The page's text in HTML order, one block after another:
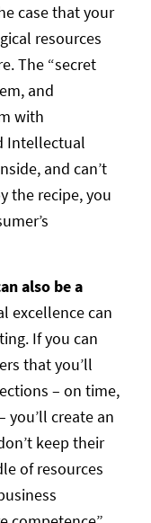
case that your
resources
The “secret
and
with
Intellectual
and can’t
the recipe, you
also be a
excellence can
If you can
that you’ll
– on time,
you’ll create an
keep their
of resources